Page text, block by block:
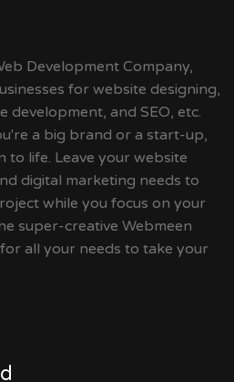
Development Company,
for website designing,
development, and SEO, etc.
a big brand or a start-up,
to life. Leave your website
digital marketing needs to
while you focus on your
super-creative Webmeen
all your needs to take your